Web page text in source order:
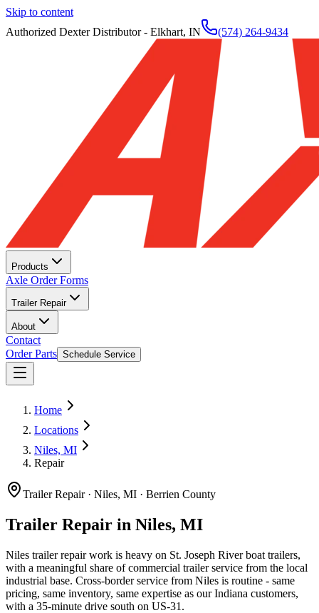
Skip to content
Authorized Dexter Distributor - Elkhart, IN
(574) 264-9434
Products
Axle Order Forms
Trailer Repair
About
Contact
Order Parts Schedule Service
Home
Locations
Niles, MI
Repair
Trailer Repair· Niles, MI · Berrien County
Trailer Repair in Niles, MI
Niles trailer repair work is heavy on St. Joseph River boat trailers,
with a meaningful share of commercial trailer service from the local
industrial base. Cross-border service from Niles is routine - same
pricing, same inventory, same expertise as our Indiana customers,
with a 35-minute drive south on US-31.